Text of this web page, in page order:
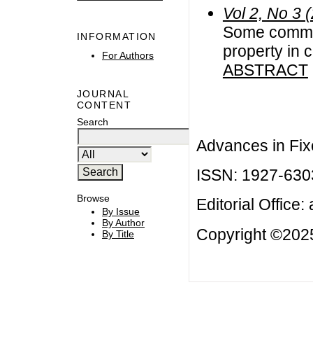
INFORMATION
For Authors
JOURNAL
CONTENT
Search
Browse
By Issue
By Author
By Title
Vol 2, No 3
Some
property in
ABSTRACT
Advances in
ISSN: 1927-
Editorial Office:
Copyright